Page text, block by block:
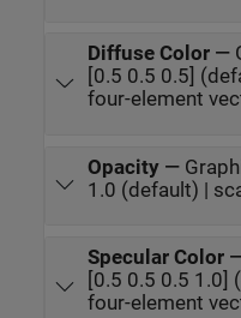
Diffuse Color—
[0.5 0.5 0.5]
four-element
Opacity—
1.0 (default) |
Specular Color
[0.5 0.5 0.5 1.0]
four-element